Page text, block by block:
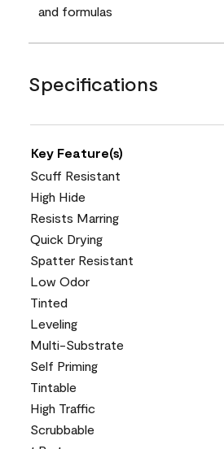
and formulas
Specifications
Key Feature(s)
Scuff Resistant
High Hide
Resists Marring
Quick Drying
Spatter Resistant
Low Odor
Tinted
Leveling
Multi-Substrate
Self Priming
Tintable
High Traffic
Scrubbable